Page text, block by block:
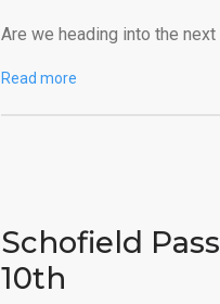
Are we heading into the
Read more
Schofield
10th